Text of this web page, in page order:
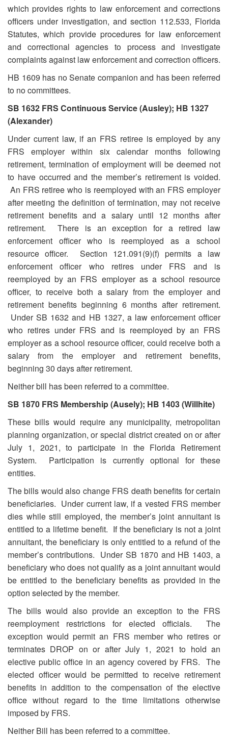
which provides rights to law enforcement and corrections
officers under investigation, and section 112.533, Florida
Statutes, which provide procedures for law enforcement
and correctional agencies to process and investigate
complaints against law enforcement and correction officers.
HB 1609 has no Senate companion and has been referred
to no committees.
SB 1632 FRS Continuous Service (Ausley); HB 1327
(Alexander)
Under current law, if an FRS retiree is employed by any
FRS employer within six calendar months following
retirement, termination of employment will be deemed not
to have occurred and the member’s retirement is voided.
An FRS retiree who is reemployed with an FRS employer
after meeting the definition of termination, may not receive
retirement benefits and a salary until 12 months after
retirement. There is an exception for a retired law
enforcement officer who is reemployed as a school
resource officer. Section 121.091(9)(f) permits a law
enforcement officer who retires under FRS and is
reemployed by an FRS employer as a school resource
officer, to receive both a salary from the employer and
retirement benefits beginning 6 months after retirement.
Under SB 1632 and HB 1327, a law enforcement officer
who retires under FRS and is reemployed by an FRS
employer as a school resource officer, could receive both a
salary from the employer and retirement benefits,
beginning 30 days after retirement.
Neither bill has been referred to a committee.
SB 1870 FRS Membership (Ausely); HB 1403 (Willhite)
These bills would require any municipality, metropolitan
planning organization, or special district created on or after
July 1, 2021, to participate in the Florida Retirement
System. Participation is currently optional for these
entities.
The bills would also change FRS death benefits for certain
beneficiaries. Under current law, if a vested FRS member
dies while still employed, the member’s joint annuitant is
entitled to a lifetime benefit. If the beneficiary is not a joint
annuitant, the beneficiary is only entitled to a refund of the
member’s contributions. Under SB 1870 and HB 1403, a
beneficiary who does not qualify as a joint annuitant would
be entitled to the beneficiary benefits as provided in the
option selected by the member.
The bills would also provide an exception to the FRS
reemployment restrictions for elected officials. The
exception would permit an FRS member who retires or
terminates DROP on or after July 1, 2021 to hold an
elective public office in an agency covered by FRS. The
elected officer would be permitted to receive retirement
benefits in addition to the compensation of the elective
office without regard to the time limitations otherwise
imposed by FRS.
Neither Bill has been referred to a committee.